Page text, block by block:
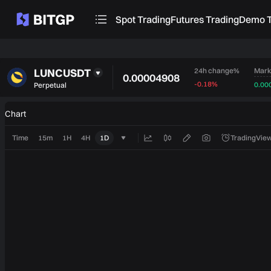
Spot TradingFutures TradingDemo
LUNCUSDT
Perpetual
0.00004908
24h change%
-0.18%
Chart
Time 15m 1H 4H 1D